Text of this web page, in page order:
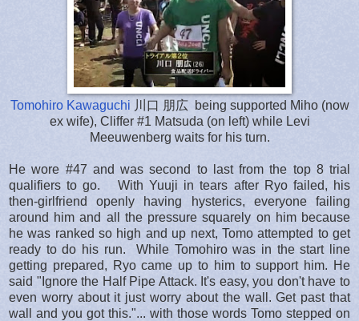
Tomohiro Kawaguchi 川口 朋広 being supported Miho (now
ex wife), Cliffer #1 Matsuda (on left) while Levi
Meeuwenberg waits for his turn.
He wore #47 and was second to last from the top 8 trial
qualifiers to go. With Yuuji in tears after Ryo failed, his
then-girlfriend openly having hysterics, everyone failing
around him and all the pressure squarely on him because
he was ranked so high and up next, Tomo attempted to get
ready to do his run. While Tomohiro was in the start line
getting prepared, Ryo came up to him to support him. He
said "Ignore the Half Pipe Attack. It's easy, you don't have to
even worry about it just worry about the wall. Get past that
wall and you got this."... with those words Tomo stepped on